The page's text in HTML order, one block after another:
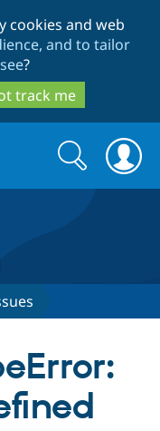
cookies and web
and to tailor
?
track me
Drupal CMS
Download
Search
form
Search